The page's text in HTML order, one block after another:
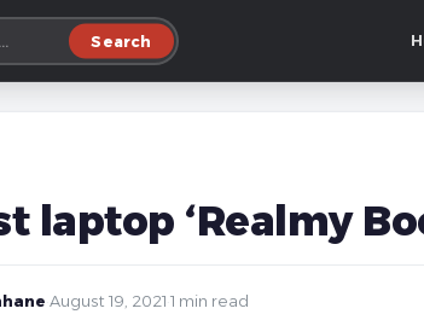
Search
laptop ‘Realmy
August 19, 2021 1 min read